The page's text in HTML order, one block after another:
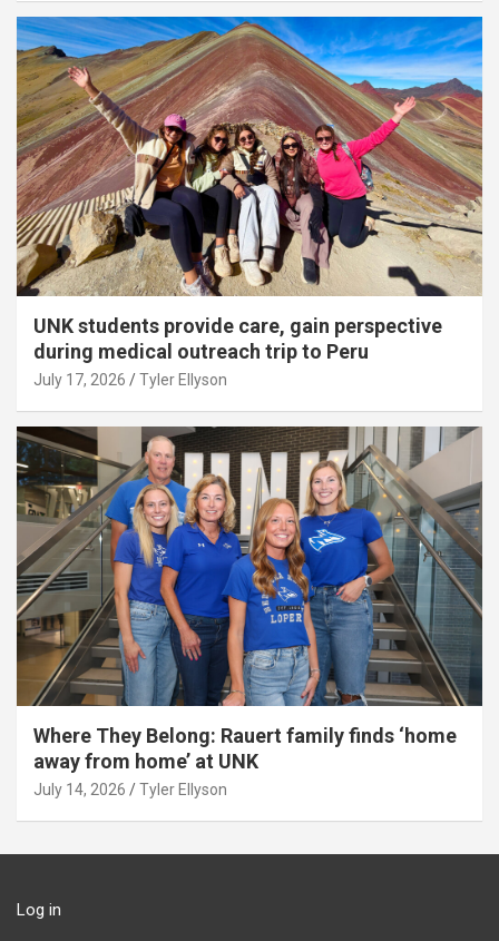
UNK students provide care, gain perspective
during medical outreach trip to Peru
July 17, 2026 Tyler Ellyson
Where They Belong: Rauert family finds ‘home
away from home’ at UNK
July 14, 2026 Tyler Ellyson
Log in